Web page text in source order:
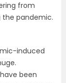
from
the pandemic.
induced
been